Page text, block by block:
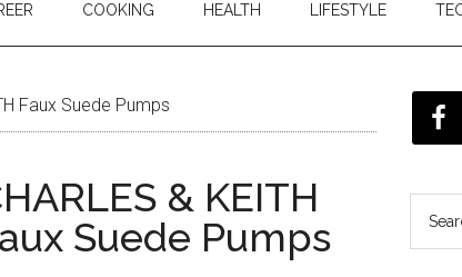
COOKING HEALTH LIFESTYLE
Faux Suede Pumps
& KEITH
Suede Pumps